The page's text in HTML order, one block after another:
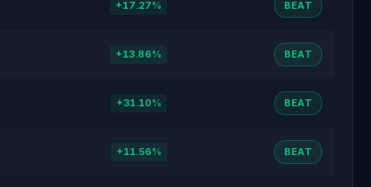
+17.27% BEAT
+13.86% BEAT
+31.10% BEAT
+11.56% BEAT